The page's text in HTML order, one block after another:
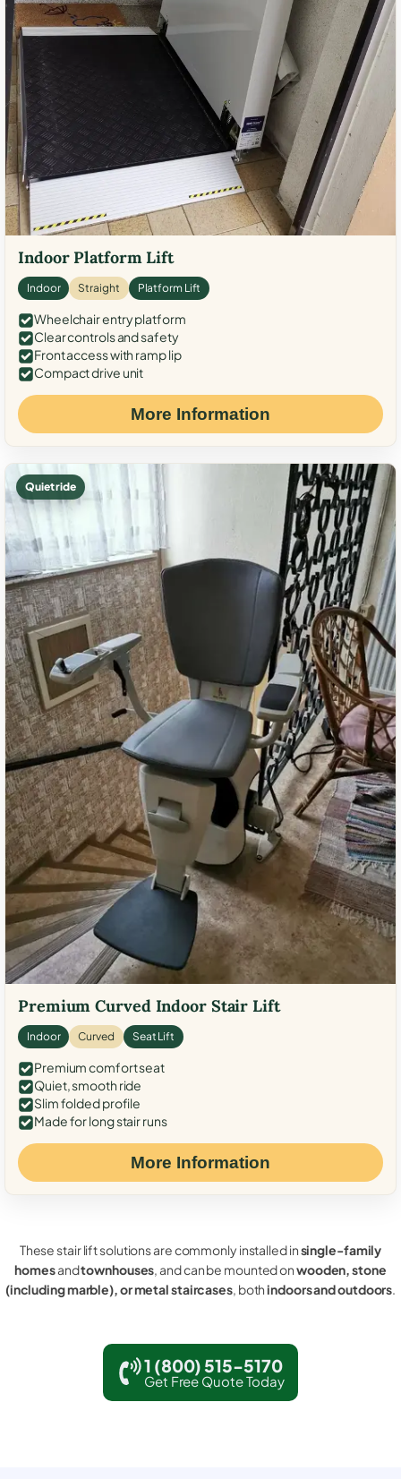
Indoor Platform Lift
Indoor Straight Platform Lift
Wheelchair entry platform
Clear controls and safety
Front access with ramp lip
Compact drive unit
More Information
Quiet ride
Premium Curved Indoor Stair Lift
Indoor Curved Seat Lift
Premium comfort seat
Quiet, smooth ride
Slim folded profile
Made for long stair runs
More Information
These stair lift solutions are commonly installed insingle-family
homesandtownhouses, and can be mounted onwooden, stone
(including marble), or metal staircases, bothindoors and outdoors.
1 (800) 515-5170
Get Free Quote Today